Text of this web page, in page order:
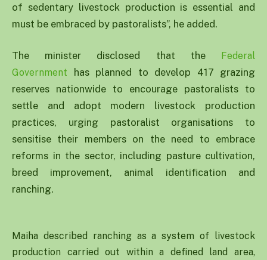
of sedentary livestock production is essential and
must be embraced by pastoralists”, he added.
The minister disclosed that theFederal
Government has planned to develop 417 grazing
reserves nationwide to encourage pastoralists to
settle and adopt modern livestock production
practices, urging pastoralist organisations to
sensitise their members on the need to embrace
reforms in the sector, including pasture cultivation,
breed improvement, animal identification and
ranching.
Maiha described ranching as a system of livestock
production carried out within a defined land area,